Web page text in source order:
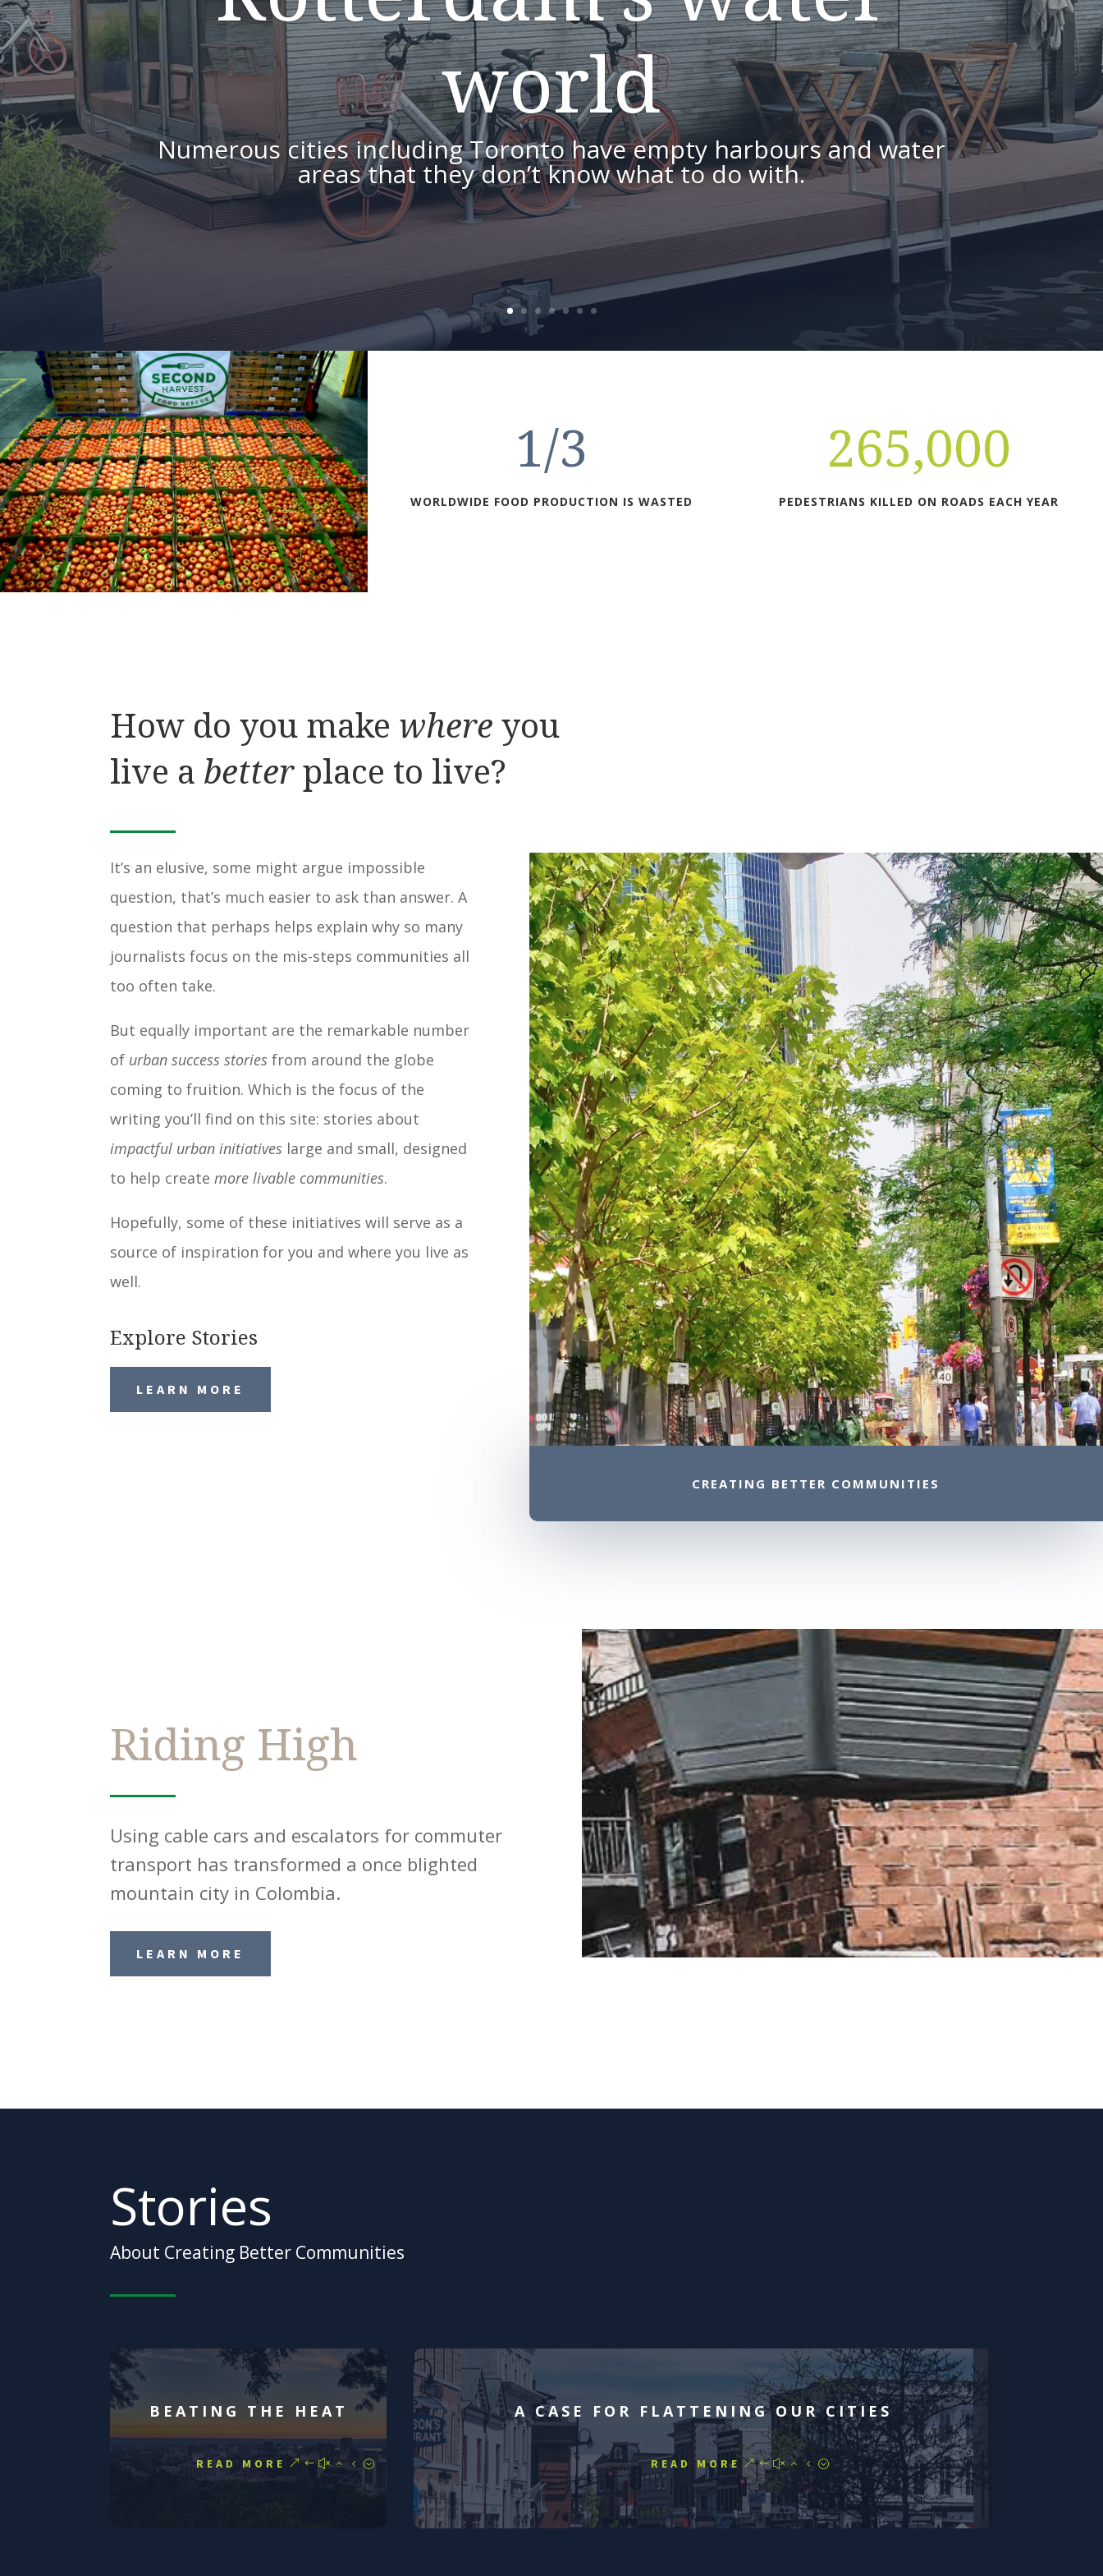
world
Numerous cities including Toronto have empty harbours and water
areas that they don’t know what to do with.
1/3
WORLDWIDE FOOD PRODUCTION IS WASTED
265,000
PEDESTRIANS KILLED ON ROADS EACH YEAR
How do you make where you
live a betterplace to live?
It’s an elusive, some might argue impossible
question, that’s much easier to ask than answer. A
question that perhaps helps explain why so many
journalists focus on the mis-steps communities all
too often take.
But equally important are the remarkable number
of urban success stories from around the globe
coming to fruition. Which is the focus of the
writing you’ll find on this site: stories about
impactful urban initiatives large and small, designed
to help createmore livable communities.
Hopefully, some of these initiatives will serve as a
source of inspiration for you and where you live as
well.
Explore Stories
LEARN MORE
CREATING BETTER COMMUNITIES
Riding High
Using cable cars and escalators for commuter
transport has transformed a once blighted
mountain city in Colombia.
LEARN MORE
Stories
About Creating Better Communities
BEATING THE HEAT
READ MORE
A CASE FOR FLATTENING OUR CITIES
READ MORE